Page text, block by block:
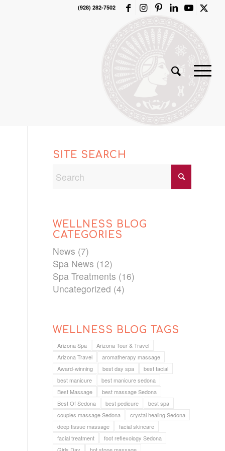
(928) 282-7502
SITE SEARCH
WELLNESS BLOG
CATEGORIES
News (7)
Spa News (12)
Spa Treatments (16)
Uncategorized (4)
WELLNESS BLOG TAGS
Arizona Spa
Arizona Tour & Travel
Arizona Travel
aromatherapy massage
Award-winning
best day spa
best facial
best manicure
best manicure sedona
Best Massage
best massage Sedona
Best Of Sedona
best pedicure
best spa
couples massage Sedona
crystal healing Sedona
deep tissue massage
facial skincare
facial treatment
foot reflexology Sedona